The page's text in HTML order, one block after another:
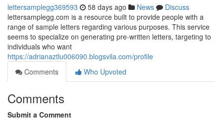
lettersamplegg369593 58 days ago News
Discuss
lettersamplegg.com is a resource built to provide people with a
range of sample letters regarding various purposes. This service
seems to specialize on generating pre-written letters, targeting to
individuals who want
https://adrianaztlu006090.blogsvila.com/profile
Comments
Who Upvoted
Comments
Submit a Comment